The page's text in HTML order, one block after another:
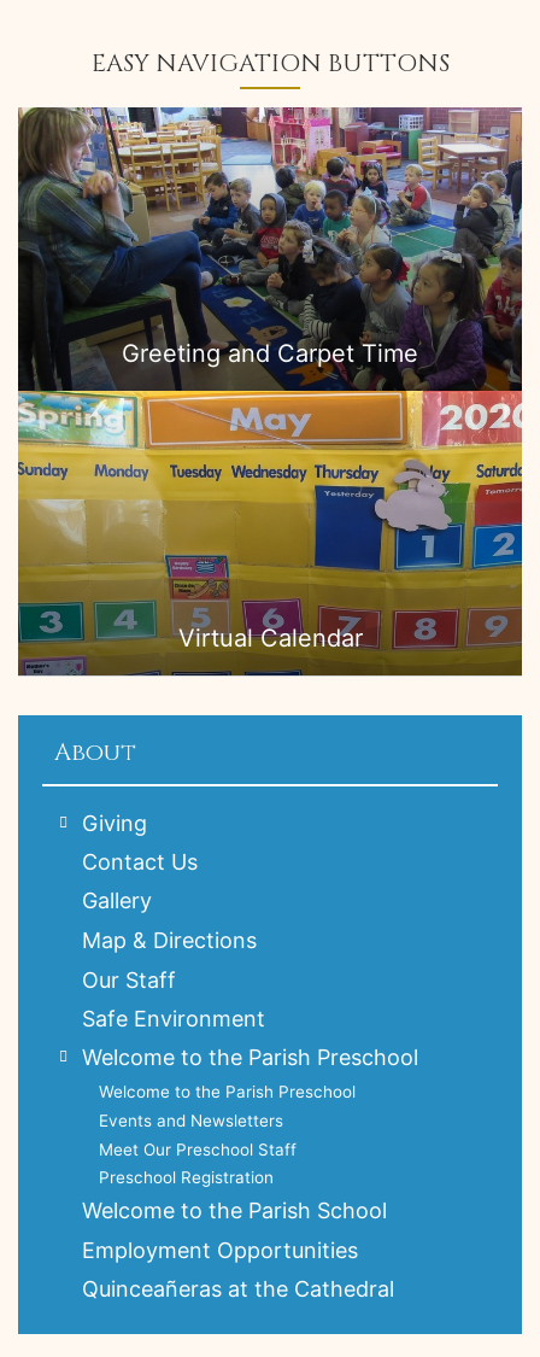
EASY NAVIGATION BUTTONS
Greeting and Carpet Time
Virtual Calendar
About
Giving
Contact Us
Gallery
Map & Directions
Our Staff
Safe Environment
Welcome to the Parish Preschool
Welcome to the Parish Preschool
Events and Newsletters
Meet Our Preschool Staff
Preschool Registration
Welcome to the Parish School
Employment Opportunities
Quinceañeras at the Cathedral